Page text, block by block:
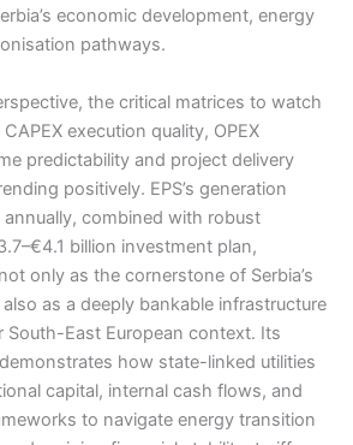
economic development, energy
pathways.
the critical matrices to watch
execution quality, OPEX
predictability and project delivery
positively. EPS’s generation
combined with robust
billion investment plan,
only as the cornerstone of Serbia’s
as a deeply bankable infrastructure
South-East European context. Its
how state-linked utilities
capital, internal cash flows, and
to navigate energy transition